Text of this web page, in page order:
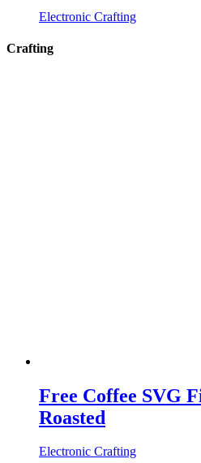
Electronic Crafting
Crafting
Free Coffee SVG
Roasted
Electronic Crafting